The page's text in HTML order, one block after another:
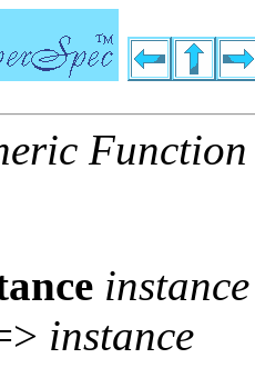
Function
instance